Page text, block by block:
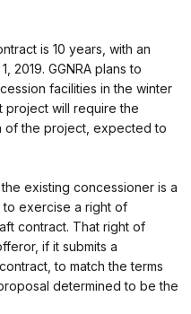
is 10 years, with an
2019. GGNRA plans to
facilities in the winter
project will require the
of the project, expected to
existing concessioner is a
exercise a right of
contract. That right of
if it submits a
to match the terms
determined to be the